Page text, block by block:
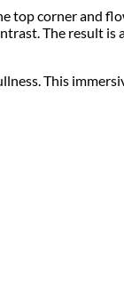
top corner and
The result
This